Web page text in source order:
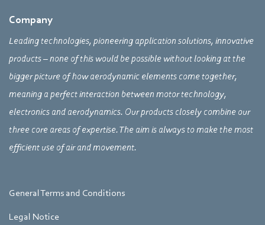
Company
Leading technologies, pioneering application solutions, innovative
products – none of this would be possible without looking at the
bigger picture of how aerodynamic elements come together,
meaning a perfect interaction between motor technology,
electronics and aerodynamics. Our products closely combine our
three core areas of expertise. The aim is always to make the most
efficient use of air and movement.
General Terms and Conditions
Legal Notice